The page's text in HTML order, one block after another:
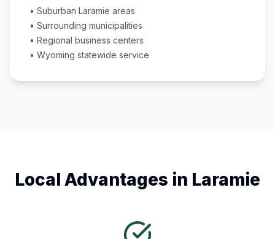
• Suburban Laramie areas
• Surrounding municipalities
• Regional business centers
• Wyoming statewide service
Local Advantages in Laramie